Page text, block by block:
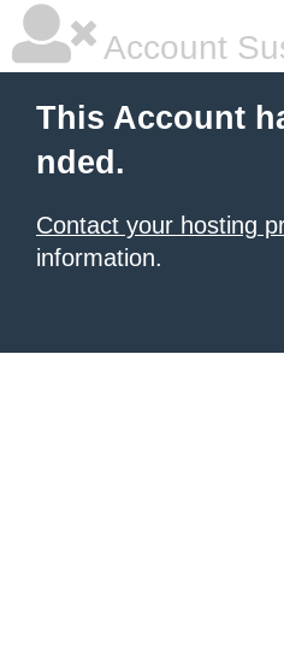
Account
This Account
nded.
Contact your hosting
information.